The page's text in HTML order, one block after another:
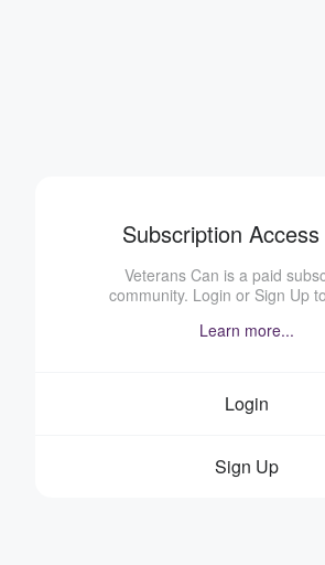
Subscription
Veterans Can is a paid
community. Login or Sign Up
Learn more...
Login
Sign Up